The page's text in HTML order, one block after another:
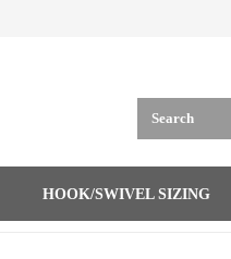
HOOK/SWIVEL SIZING